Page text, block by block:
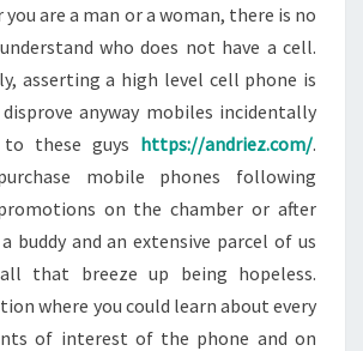
are a man or a woman, there is no
who does not have a cell.
asserting a high level cell phone is
anyway mobiles incidentally
these guys https://andriez.com/.
mobile phones following
on the chamber or after
buddy and an extensive parcel of us
that breeze up being hopeless.
where you could learn about every
of interest of the phone and on